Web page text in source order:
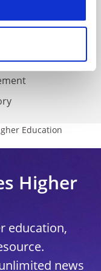
Education
Higher
education,
news